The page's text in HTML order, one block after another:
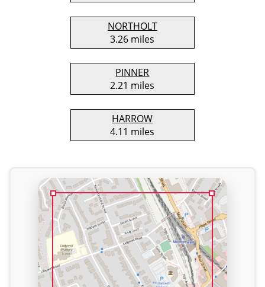
NORTHOLT
3.26 miles
PINNER
2.21 miles
HARROW
4.11 miles